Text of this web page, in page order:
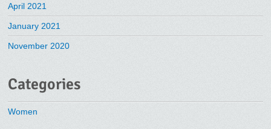
April 2021
January 2021
November 2020
Categories
Women